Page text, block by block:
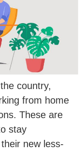
country,
from home
These are
stay
new less-